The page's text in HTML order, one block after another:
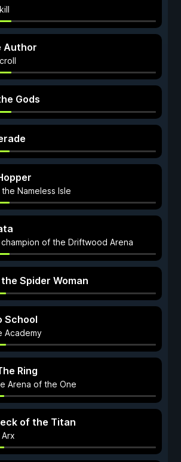
Author
Gods
Nameless Isle
of the Driftwood Arena
Spider Woman
School
Academy
Ring
Arena of the One
of the Titan